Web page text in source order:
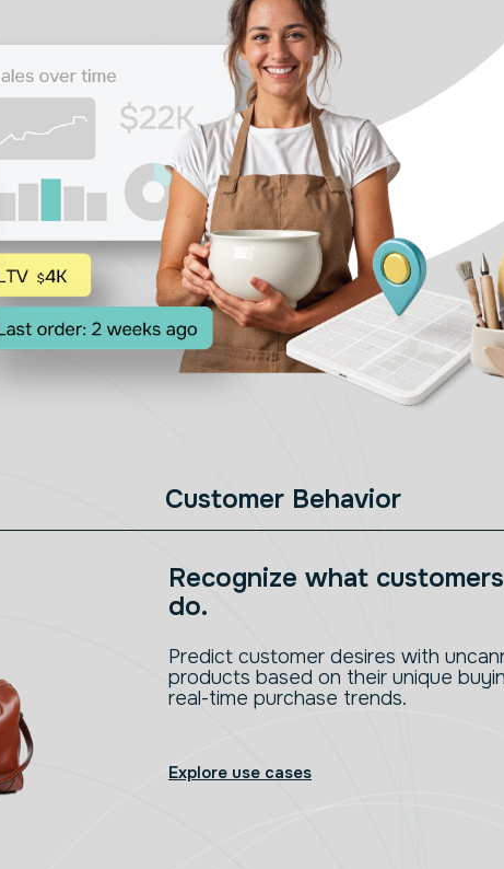
Customer Behavior
Recognize what
do.
Predict customer desires with
products based on their unique
real-time purchase trends.
Explore use cases